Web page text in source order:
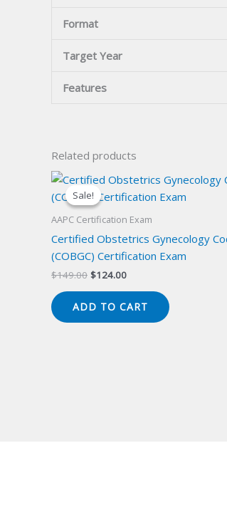
Format
Target Year
Features
Related products
Sale!
Sale!
AAPC Certification Exam
Certified Obstetrics Gynecology
(COBGC) Certification Exam
$149.00 Original
$149.00.
$124.00Current
$124.00.
ADD TO CART